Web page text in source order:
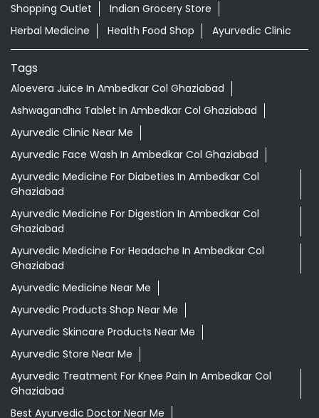
Shopping Outlet
Indian Grocery Store
Herbal Medicine
Health Food Shop Ayurvedic Clinic
Tags
Aloevera Juice In Ambedkar Col Ghaziabad
Ashwagandha Tablet In Ambedkar Col Ghaziabad
Ayurvedic Clinic Near Me
Ayurvedic Face Wash In Ambedkar Col Ghaziabad
Ayurvedic Medicine For Diabeties In Ambedkar Col
Ghaziabad
Ayurvedic Medicine For Digestion In Ambedkar Col
Ghaziabad
Ayurvedic Medicine For Headache In Ambedkar Col
Ghaziabad
Ayurvedic Medicine Near Me
Ayurvedic Products Shop Near Me
Ayurvedic Skincare Products Near Me
Ayurvedic Store Near Me
Ayurvedic Treatment For Knee Pain In Ambedkar Col
Ghaziabad
Best Ayurvedic Doctor Near Me